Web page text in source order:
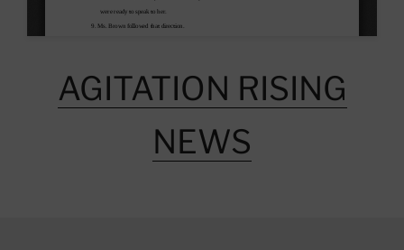
AGITATION RISING
NEWS